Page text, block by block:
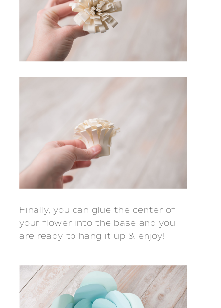
Finally, you can glue the center of
your flower into the base and you
are ready to hang it up & enjoy!